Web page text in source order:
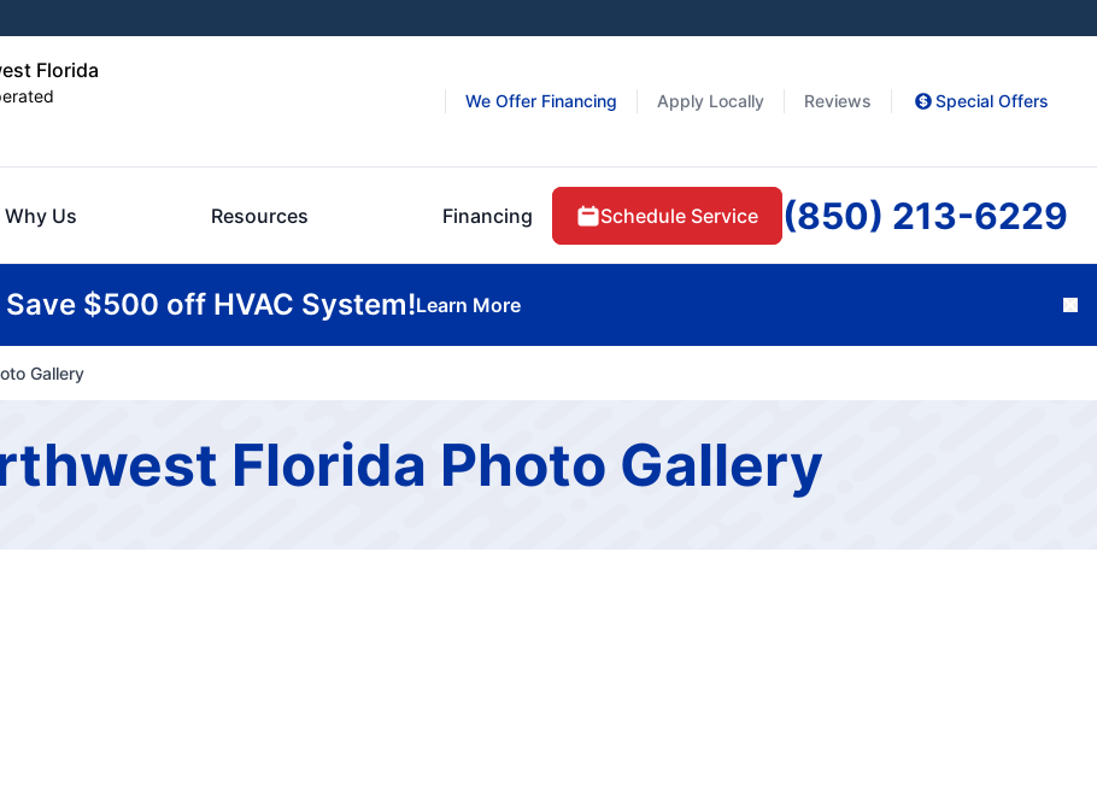
Florida
We Offer Financing Apply Locally Reviews Special Offers
Why Us Resources Financing Schedule Service (850) 213-6229
Save $500 off HVAC System!Learn More
Gallery
Florida Photo Gallery